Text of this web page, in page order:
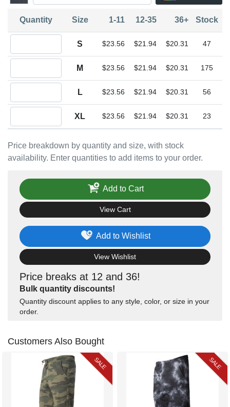
Price breakdown by quantity and size, with stock
availability. Enter quantities to add items to your order.
Quantity Size 1-11 12-35 36+ Stock
S $23.56 $21.94 $20.31 47
M $23.56 $21.94 $20.31 175
L $23.56 $21.94 $20.31 56
XL $23.56 $21.94 $20.31 23
Price breaks at 12 and 36!
Bulk quantity discounts!
Quantity discount applies to any style, color, or size in your
order.
Add to Wishlist
View Wishlist
Add to Cart
View Cart
Customers Also Bought
SALE SALE